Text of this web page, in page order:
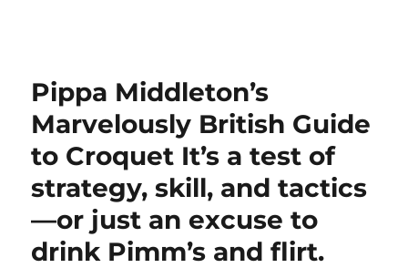
Pippa Middleton’s
Marvelously British Guide
to Croquet It’s a test of
strategy, skill, and tactics
—or just an excuse to
drink Pimm’s and flirt.